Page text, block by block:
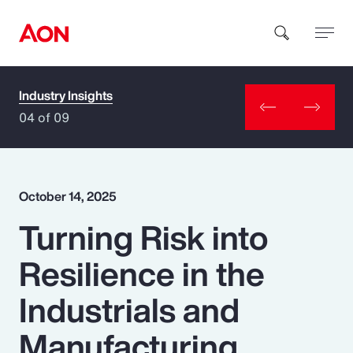
How can we help you?
Popular Searches
Insurance
Benefits
Industry Insights
04 of 09
October 14, 2025
Turning Risk into
Resilience in the
Industrials and